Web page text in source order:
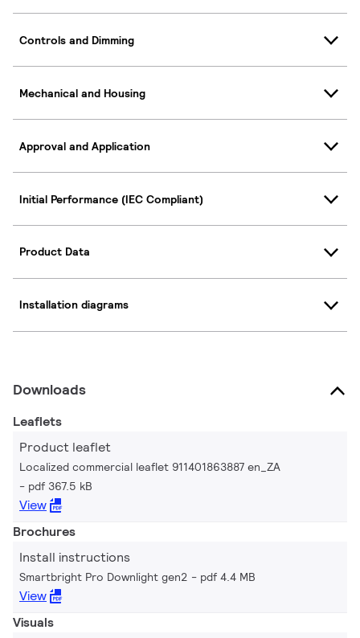
Controls and Dimming
Mechanical and Housing
Approval and Application
Initial Performance (IEC Compliant)
Product Data
Installation diagrams
Downloads
Leaflets
Product leaflet
Localized commercial leaflet 911401863887 en_ZA
pdf 367.5 kB
View
Brochures
Install instructions
Smartbright Pro Downlight gen2 pdf 4.4 MB
View
Visuals